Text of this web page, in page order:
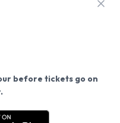
before tickets go on
on sale? Get the
our site.